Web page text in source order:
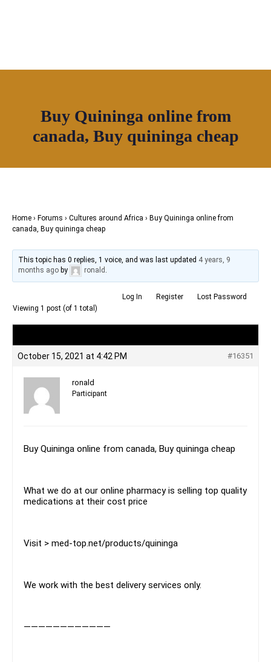
CONNECT TO
OUR NETWORK
Buy Quininga online from
canada, Buy quininga cheap
Home › Forums › Cultures around Africa › Buy Quininga online from
canada, Buy quininga cheap
This topic has 0 replies, 1 voice, and was last updated 4 years, 9
months ago by ronald .
Log In Register
Lost Password
Viewing 1 post (of 1 total)
October 15, 2021 at 4:42 PM #16351
ronald
Participant
Buy Quininga online from canada, Buy quininga cheap
What we do at our online pharmacy is selling top quality
medications at their cost price
Visit > med-top.net/products/quininga
We work with the best delivery services only.
————————————